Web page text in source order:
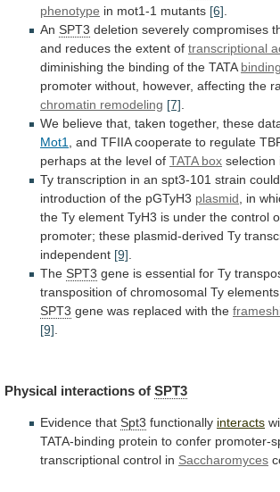
phenotype in mot1-1 mutants [6]
An SPT3 deletion severely compromises
and reduces the extent of transcriptional
diminishing the binding of the TATA
promoter without, however, affecting the
chromatin remodeling [7]
We believe that, taken together, these
Mot1
and TFIIA cooperate to regulate
perhaps at the level of TATA box selection
Ty transcription in an spt3-101 strain could
introduction of the pGTyH3 plasmid in
the Ty element TyH3 is under the control
promoter; these plasmid-derived Ty
independent [9]
The SPT3 gene is essential for Ty
transposition of chromosomal Ty elements
SPT3 gene was replaced with the
[9]
Physical interactions of SPT3
Evidence that Spt3 functionally interacts
TATA-binding protein to confer promoter-
transcriptional control in Saccharomyces